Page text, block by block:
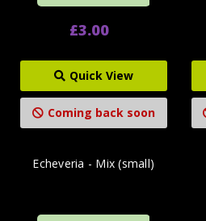
£3.00
Quick View
Coming back soon
Echeveria - Mix (small)